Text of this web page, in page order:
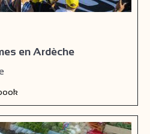
en Ardèche